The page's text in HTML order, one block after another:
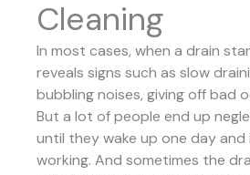
Cleaning
In most cases, when a drain
reveals signs such as slow
bubbling noises, giving off bad
But a lot of people end up
until they wake up one day
working. And sometimes the